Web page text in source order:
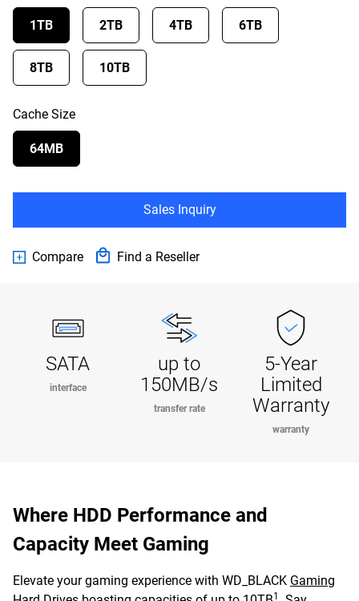
1TB 2TB 4TB 6TB
8TB 10TB
Cache Size
64MB
Sales Inquiry
Compare Find a Reseller
SATA
interface
up to
150MB/s
transfer rate
5-Year
Limited
Warranty
warranty
Where HDD Performance and
Capacity Meet Gaming
Elevate your gaming experience with WD_BLACK Gaming
1